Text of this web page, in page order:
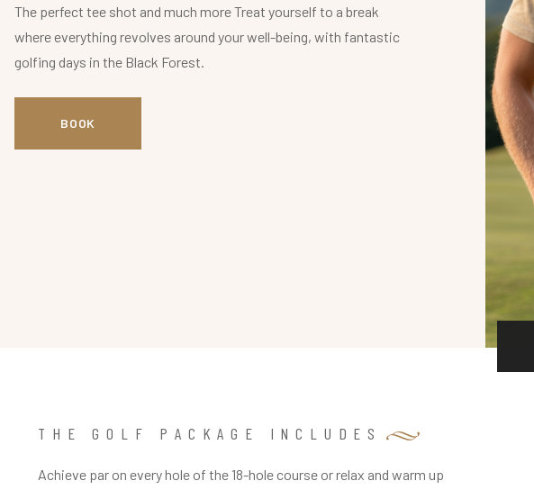
The perfect tee shot and much more Treat yourself to a break
where everything revolves around your well-being, with fantastic
golfing days in the Black Forest.
BOOK
THE GOLF PACKAGE INCLUDES
Achieve par on every hole of the 18-hole course or relax and warm up